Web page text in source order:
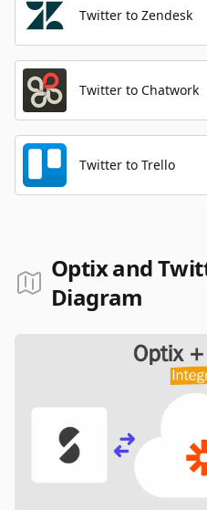
Twitter to Zendesk
Twitter to Chatwork
Twitter to Trello
Optix and
Diagram